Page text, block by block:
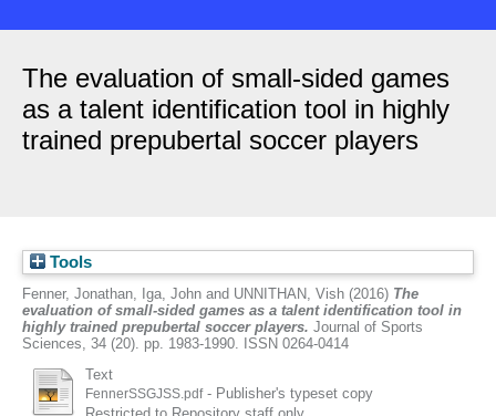
The evaluation of small-sided games
as a talent identification tool in highly
trained prepubertal soccer players
Tools
Fenner, Jonathan, Iga, John and UNNITHAN, Vish (2016) The
evaluation of small-sided games as a talent identification tool in
highly trained prepubertal soccer players. Journal of Sports
Sciences, 34 (20). pp. 1983-1990. ISSN 0264-0414
Text
FennerSSGJSS.pdf- Publisher's typeset copy